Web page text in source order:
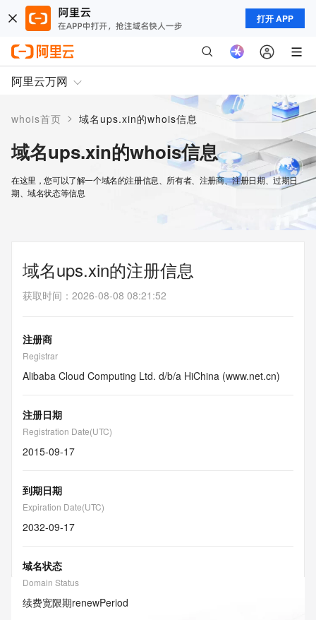
打开 APP
阿里云万网
whois首页 > 域名ups.xin的whois信息
域名ups.xin的whois信息
在这里，您可以了解一个域名的注册信息、所有者、注册商、注册日期、过期日
期、域名状态等信息
域名ups.xin的注册信息
获取时间 ： 2026-08-08 08:21:52
注册商
Registrar
Alibaba Cloud Computing Ltd. d/b/a HiChina (www.net.cn)
注册日期
Registration Date(UTC)
2015-09-17
到期日期
Expiration Date(UTC)
2032-09-17
域名状态
Domain Status
续费宽限期renewPeriod